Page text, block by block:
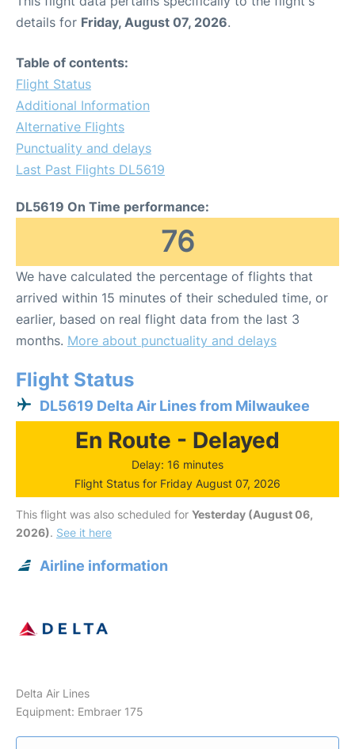
details for Friday, August 07, 2026.
Table of contents:
Flight Status
Additional Information
Alternative Flights
Punctuality and delays
Last Past Flights DL5619
DL5619 On Time performance:
76
We have calculated the percentage of flights that
arrived within 15 minutes of their scheduled time, or
earlier, based on real flight data from the last 3
months. More about punctuality and delays
Flight Status
DL5619 Delta Air Lines from Milwaukee
En Route - Delayed
Delay: 16 minutes
Flight Status for Friday August 07, 2026
This flight was also scheduled for Yesterday (August 06,
2026). See it here
Airline information
Delta Air Lines
Equipment: Embraer 175